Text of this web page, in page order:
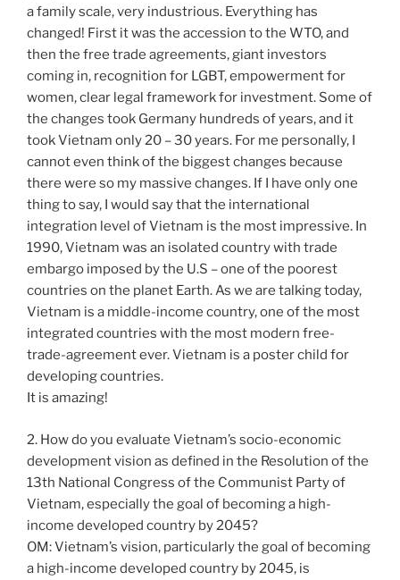
a family scale, very industrious. Everything has
changed! First it was the accession to the WTO, and
then the free trade agreements, giant investors
coming in, recognition for LGBT, empowerment for
women, clear legal framework for investment. Some of
the changes took Germany hundreds of years, and it
took Vietnam only 20 – 30 years. For me personally, I
cannot even think of the biggest changes because
there were so my massive changes. If I have only one
thing to say, I would say that the international
integration level of Vietnam is the most impressive. In
1990, Vietnam was an isolated country with trade
embargo imposed by the U.S – one of the poorest
countries on the planet Earth. As we are talking today,
Vietnam is a middle-income country, one of the most
integrated countries with the most modern free-
trade-agreement ever. Vietnam is a poster child for
developing countries.
It is amazing!
2. How do you evaluate Vietnam’s socio-economic
development vision as defined in the Resolution of the
13th National Congress of the Communist Party of
Vietnam, especially the goal of becoming a high-
income developed country by 2045?
OM: Vietnam’s vision, particularly the goal of becoming
a high-income developed country by 2045, is